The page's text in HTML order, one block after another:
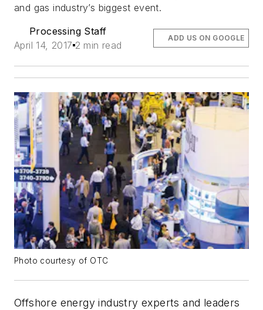
and gas industry’s biggest event.
Processing Staff
April 14, 2017 2 min read
ADD US ON GOOGLE
Photo courtesy of OTC
Offshore energy industry experts and leaders